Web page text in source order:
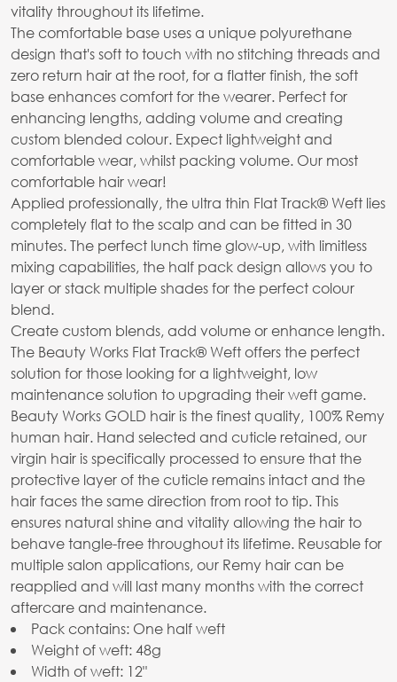
vitality throughout its lifetime.
The comfortable base uses a unique polyurethane
design that's soft to touch with no stitching threads and
zero return hair at the root, for a flatter finish, the soft
base enhances comfort for the wearer. Perfect for
enhancing lengths, adding volume and creating
custom blended colour. Expect lightweight and
comfortable wear, whilst packing volume. Our most
comfortable hair wear!
Applied professionally, the ultra thin Flat Track® Weft lies
completely flat to the scalp and can be fitted in 30
minutes. The perfect lunch time glow-up, with limitless
mixing capabilities, the half pack design allows you to
layer or stack multiple shades for the perfect colour
blend.
Create custom blends, add volume or enhance length.
The Beauty Works Flat Track® Weft offers the perfect
solution for those looking for a lightweight, low
maintenance solution to upgrading their weft game.
Beauty Works GOLD hair is the finest quality, 100% Remy
human hair. Hand selected and cuticle retained, our
virgin hair is specifically processed to ensure that the
protective layer of the cuticle remains intact and the
hair faces the same direction from root to tip. This
ensures natural shine and vitality allowing the hair to
behave tangle-free throughout its lifetime. Reusable for
multiple salon applications, our Remy hair can be
reapplied and will last many months with the correct
aftercare and maintenance.
Pack contains: One half weft
Weight of weft: 48g
Width of weft: 12"